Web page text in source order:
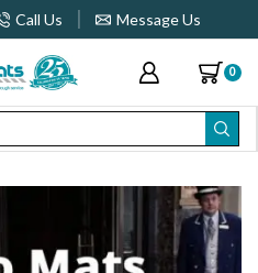
Call Us Message Us
0